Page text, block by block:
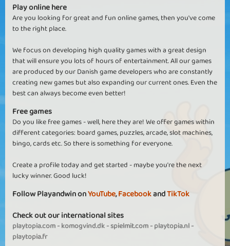
Play online here
Are you looking for great and fun online games, then you've come
to the right place.
We focus on developing high quality games with a great design
that will ensure you lots of hours of entertainment. All our games
are produced by our Danish game developers who are constantly
creating new games but also expanding our current ones. Even the
best can always become even better!
Free games
Do you like free games - well, here they are! We offer games within
different categories: board games, puzzles, arcade, slot machines,
bingo, cards etc. So there is something for everyone.
Create a profile today and get started - maybe you're the next
lucky winner. Good luck!
Follow Playandwin onYouTube,FacebookandTikTok
Check out our international sites
playtopia.com-komogvind.dk-spielmit.com-playtopia.nl-
playtopia.fr